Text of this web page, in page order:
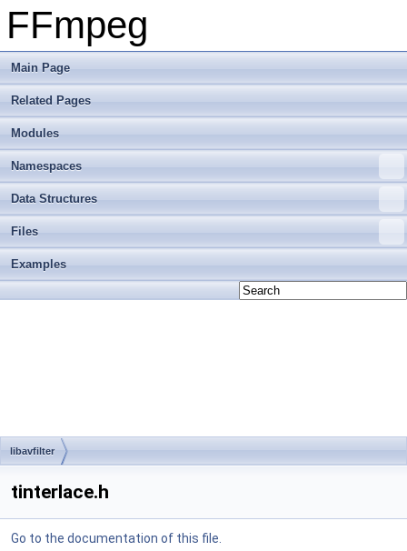
FFmpeg
Main Page
Related Pages
Modules
Namespaces
Data Structures
Files
Examples
libavfilter
tinterlace.h
Go to the documentation of this file.